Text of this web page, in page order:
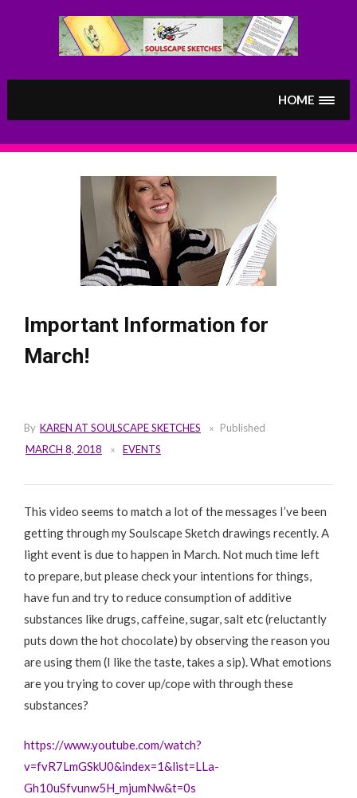
to
content
HOME
Important Information for
March!
By KAREN AT SOULSCAPE SKETCHES
Published
MARCH 8, 2018
EVENTS
This video seems to match a lot of the messages I’ve been
getting through my Soulscape Sketch drawings recently. A
light event is due to happen in March. Not much time left
to prepare, but please check your intentions for things,
have fun and try to reduce consumption of additive
substances like drugs, caffeine, sugar, salt etc (reluctantly
puts down the hot chocolate) by observing the reason you
are using them (I like the taste, takes a sip). What emotions
are you trying to cover up/cope with through these
substances?
https://www.youtube.com/watch?
v=fvR7LmGSkU0&index=1&list=LLa-
Gh10uSfvunw5H_mjumNw&t=0s